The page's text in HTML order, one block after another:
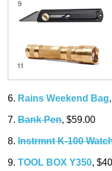
6. Rains Weekend Bag
7. Bank Pen, $59.00
8. Instrmnt K-100
9. TOOL BOX Y350,